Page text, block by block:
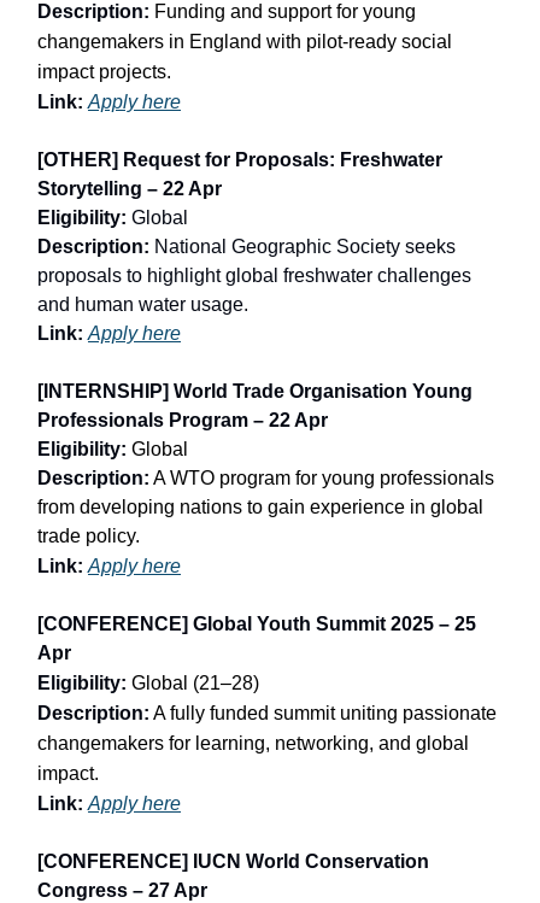
Description: Funding and support for young
changemakers in England with pilot-ready social
impact projects.
Link: Apply here
[OTHER] Request for Proposals: Freshwater
Storytelling – 22 Apr
Eligibility: Global
Description: National Geographic Society seeks
proposals to highlight global freshwater challenges
and human water usage.
Link: Apply here
[INTERNSHIP] World Trade Organisation Young
Professionals Program – 22 Apr
Eligibility: Global
Description: A WTO program for young professionals
from developing nations to gain experience in global
trade policy.
Link: Apply here
[CONFERENCE] Global Youth Summit 2025 – 25
Apr
Eligibility: Global (21–28)
Description: A fully funded summit uniting passionate
changemakers for learning, networking, and global
impact.
Link: Apply here
[CONFERENCE] IUCN World Conservation
Congress – 27 Apr